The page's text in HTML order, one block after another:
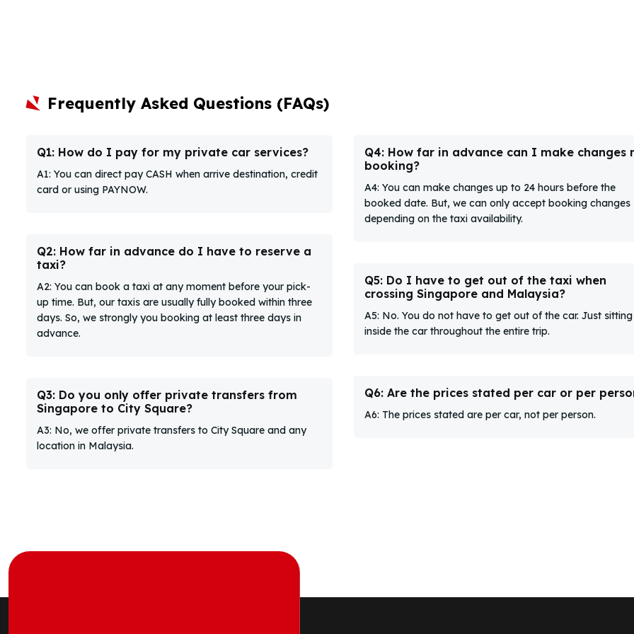
Frequently Asked Questions (FAQs)
Q1: How do I pay for my private car services?
A1: You can direct pay CASH when arrive destination, credit
card or using PAYNOW.
Q2: How far in advance do I have to reserve a
taxi?
A2: You can book a taxi at any moment before your pick-
up time. But, our taxis are usually fully booked within three
days. So, we strongly you booking at least three days in
advance.
Q3: Do you only offer private transfers from
Singapore to City Square?
A3: No, we offer private transfers to City Square and any
location in Malaysia.
Q4: How far in advance can I make changes
booking?
A4: You can make changes up to 24 hours before the
booked date. But, we can only accept booking changes
depending on the taxi availability.
Q5: Do I have to get out of the taxi when
crossing Singapore and Malaysia?
A5: No. You do not have to get out of the car. Just sitting
inside the car throughout the entire trip.
Q6: Are the prices stated per car or per
A6: The prices stated are per car, not per person.